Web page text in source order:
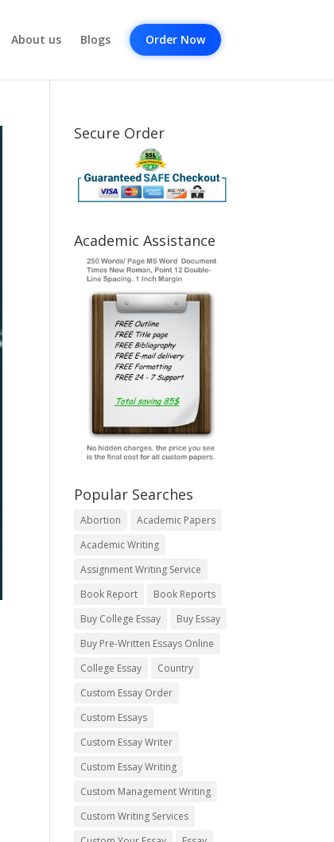
About us Blogs Order Now
Secure Order
Academic Assistance
Popular Searches
Abortion
Academic Papers
Academic Writing
Assignment Writing Service
Book Report
Book Reports
Buy College Essay
Buy Essay
Buy Pre-Written Essays Online
College Essay
Country
Custom Essay Order
Custom Essays
Custom Essay Writer
Custom Essay Writing
Custom Management Writing
Custom Writing Services